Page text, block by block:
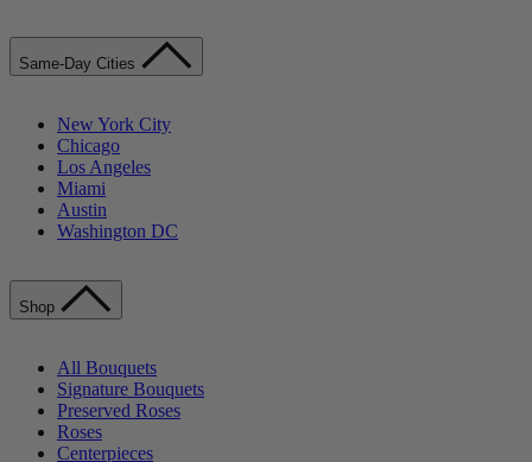
Same-Day Cities
New York City
Chicago
Los Angeles
Miami
Austin
Washington DC
Shop
All Bouquets
Signature Bouquets
Preserved Roses
Roses
Centerpieces